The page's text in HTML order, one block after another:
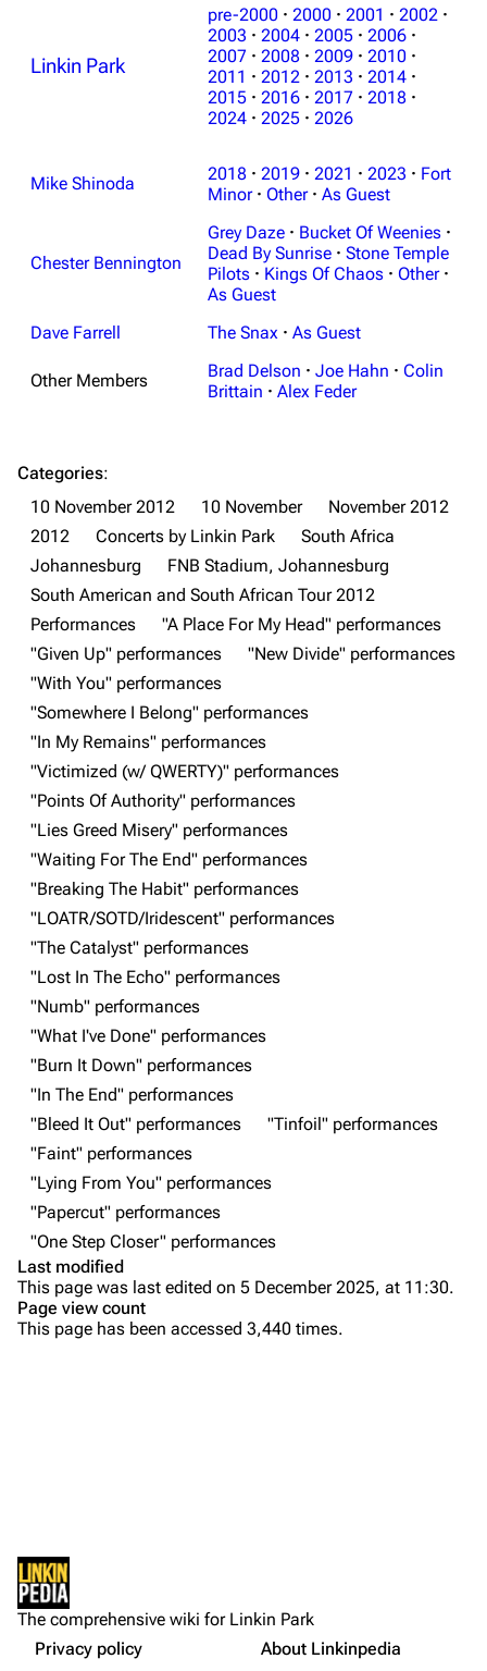
3K 17 121.9K
Navigation
Main page
Random page
Live Guide
Shows on this day
Random show page
All Lists
Forums
Newsletter
About
Contact
Linkin Park
Discography
Songs
Dave Farrell
Bands
Dead By Sunrise
Sean Dowdell And His Friends?
The Pricks
The Snax
Not logged in
Your IP address will be publicly visible if you make any
edits.
Get shortened URL
Expand all
Linkin Park
pre-2000 · 2000 · 2001 · 2002 ·
2003 · 2004 · 2005 · 2006 ·
2007 · 2008 · 2009 · 2010 ·
2011 · 2012 · 2013 · 2014 ·
2015 · 2016 · 2017 · 2018 ·
2024 · 2025 · 2026
Mike Shinoda 2018 · 2019 · 2021 · 2023 · Fort
Minor · Other · As Guest
Chester Bennington
Grey Daze · Bucket Of Weenies ·
Dead By Sunrise · Stone Temple
Pilots · Kings Of Chaos · Other ·
As Guest
Dave Farrell
The Snax · As Guest
Other Members Brad Delson · Joe Hahn · Colin
Brittain · Alex Feder
Other Notes
Sources:
Gallery
Categories:
10 November 2012
10 November
November 2012
2012
Concerts by Linkin Park
South Africa
Johannesburg
FNB Stadium, Johannesburg
South American and South African Tour 2012
Performances
"A Place For My Head" performances
"Given Up" performances
"New Divide" performances
"With You" performances
"Somewhere I Belong" performances
"In My Remains" performances
"Victimized (w/ QWERTY)" performances
"Points Of Authority" performances
"Lies Greed Misery" performances
"Waiting For The End" performances
"Breaking The Habit" performances
"LOATR/SOTD/Iridescent" performances
"The Catalyst" performances
"Lost In The Echo" performances
"Numb" performances
"What I've Done" performances
"Burn It Down" performances
"In The End" performances
"Bleed It Out" performances
"Tinfoil" performances
"Faint" performances
"Lying From You" performances
"Papercut" performances
"One Step Closer" performances
Last modified
This page was last edited on 5 December 2025, at 11:30.
Page view count
This page has been accessed 3,440 times.
The comprehensive wiki for Linkin Park
Privacy policy
About Linkinpedia